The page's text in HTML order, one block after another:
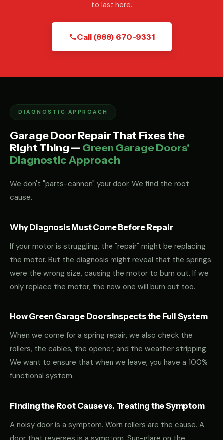
to last here.
Call (888) 670-9331
DIAGNOSTIC APPROACH
Garage Door Repair That Fixes the
Right Thing — Green Garage Doors'
Diagnostic Approach
We don't "parts-cannon" your door. We find the root
cause.
Why Diagnosis Must Come Before Repair
If your motor is struggling, the "repair" might be replacing
the motor. But the diagnosis might reveal that the springs
were the wrong size, causing the motor to burn out. If we
only replace the motor, the new one will burn out too.
How Green Garage Doors Inspects the Full System
When we come for a spring repair, we also check the
rollers, the cables, the opener, and the weather stripping.
We want to ensure that when we leave, you have a 100%
functional system.
Finding the Root Cause vs. Treating the Symptom
A noisy door is a symptom. Worn rollers are the cause. A
door that reverses is a symptom. Sun-glare on the